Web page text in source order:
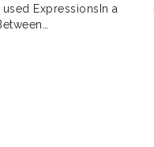
ExpressionsIn a